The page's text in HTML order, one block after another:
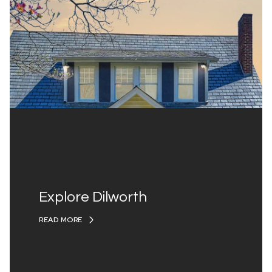
Explore Dilworth
READ MORE